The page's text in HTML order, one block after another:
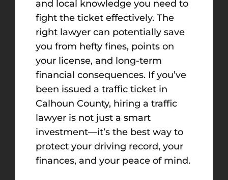
and local knowledge you need to
fight the ticket effectively. The
right lawyer can potentially save
you from hefty fines, points on
your license, and long-term
financial consequences. If you’ve
been issued a traffic ticket in
Calhoun County, hiring a traffic
lawyer is not just a smart
investment—it’s the best way to
protect your driving record, your
finances, and your peace of mind.